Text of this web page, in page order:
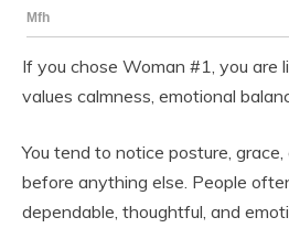
If you chose Woman #1, you are
values calmness, emotional
You tend to notice posture,
before anything else. People
dependable, thoughtful, and